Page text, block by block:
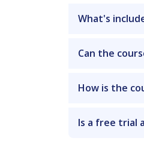
What's
Can the
How is the
Is a free trial